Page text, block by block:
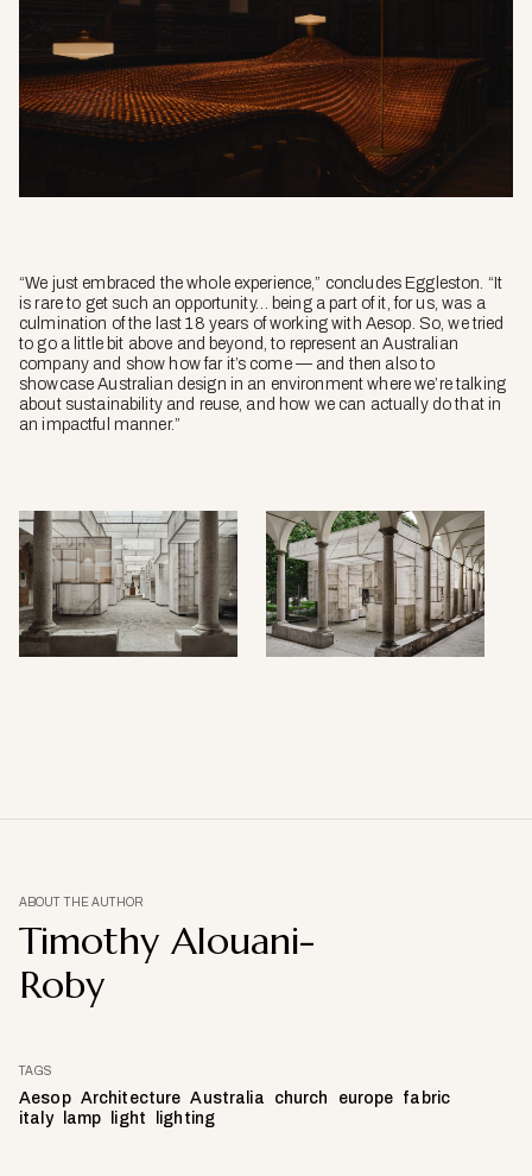
“We just embraced the whole experience,” concludes Eggleston. “It
is rare to get such an opportunity… being a part of it, for us, was a
culmination of the last 18 years of working with Aesop. So, we tried
to go a little bit above and beyond, to represent an Australian
company and show how far it’s come — and then also to
showcase Australian design in an environment where we’re talking
about sustainability and reuse, and how we can actually do that in
an impactful manner.”
ABOUT THE AUTHOR
Timothy Alouani-
Roby
TAGS
Aesop Architecture Australia church europe fabric
italy
lamp light lighting